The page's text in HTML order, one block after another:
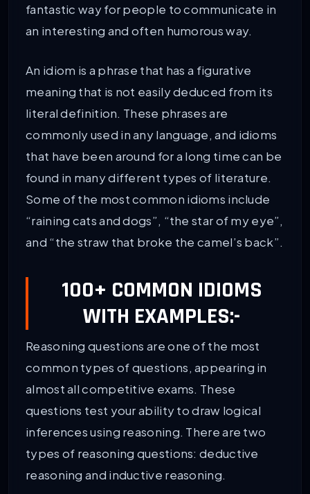
fantastic way for people to communicate in
an interesting and often humorous way.
An idiom is a phrase that has a figurative
meaning that is not easily deduced from its
literal definition. These phrases are
commonly used in any language, and idioms
that have been around for a long time can be
found in many different types of literature.
Some of the most common idioms include
“raining cats and dogs”, “the star of my eye”,
and “the straw that broke the camel’s back”.
100+ COMMON IDIOMS
WITH EXAMPLES:-
Reasoning questions are one of the most
common types of questions, appearing in
almost all competitive exams. These
questions test your ability to draw logical
inferences using reasoning. There are two
types of reasoning questions: deductive
reasoning and inductive reasoning.